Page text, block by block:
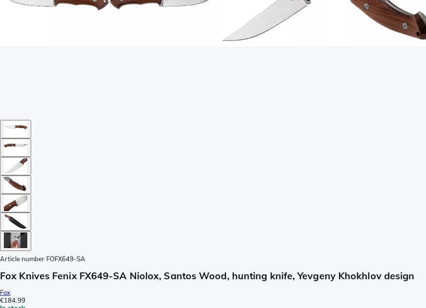
Article number FOFX649-SA
Fox Knives Fenix FX649-SA Niolox, Santos Wood, hunting knife, Yevgeny Khokhlov design
Fox
€184.99